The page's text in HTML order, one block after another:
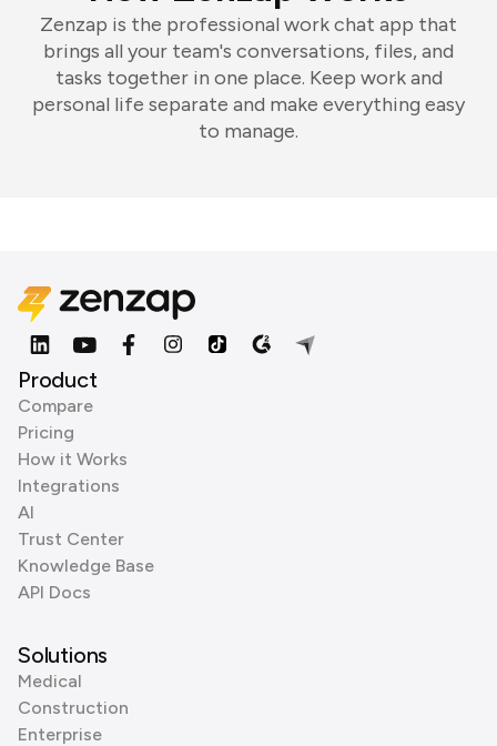
Zenzap is the professional work chat app that
brings all your team's conversations, files, and
tasks together in one place. Keep work and
personal life separate and make everything easy
to manage.
Product
Compare
Pricing
How it Works
Integrations
AI
Trust Center
Knowledge Base
API Docs
Solutions
Medical
Construction
Enterprise